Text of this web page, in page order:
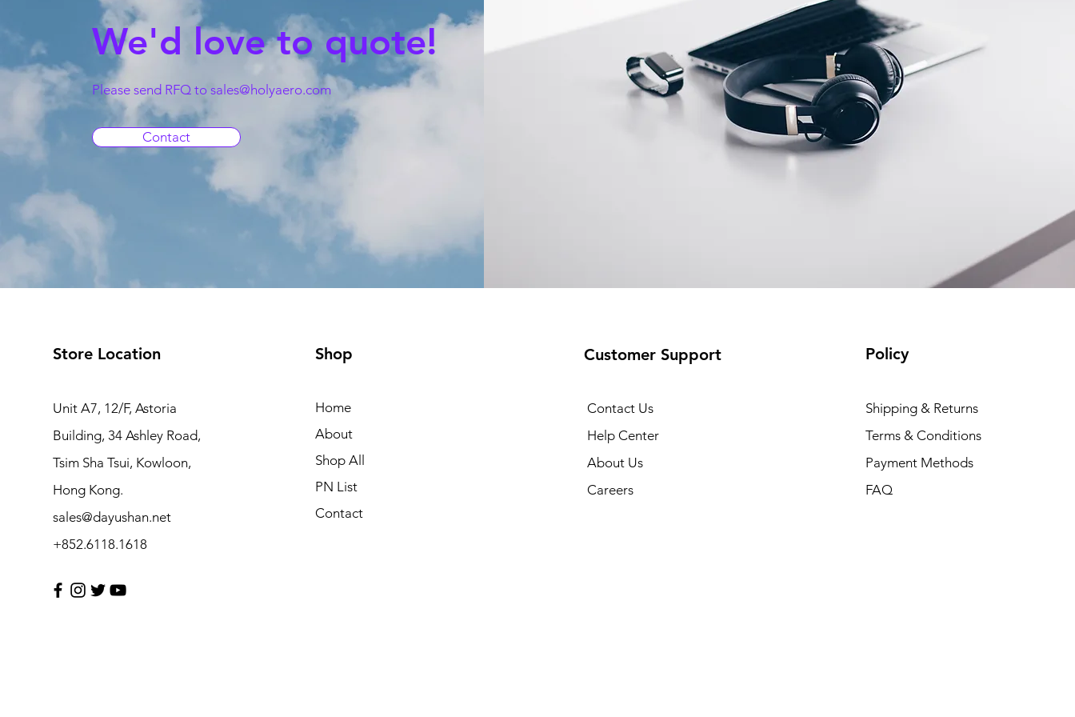
We'd love to quote!
Please send RFQ to sales@holyaero.com
Contact
Store Location
Unit A7, 12/F, Astoria
Building, 34 Ashley Road,
Tsim Sha Tsui, Kowloon,
Hong Kong.
sales@dayushan.net
+852.6118.1618
Shop
Home
About
Shop All
PN List
Contact
Customer Support
Contact Us
Help Center
About Us
Careers
Policy
Shipping & Returns
Terms & Conditions
Payment Methods
FAQ